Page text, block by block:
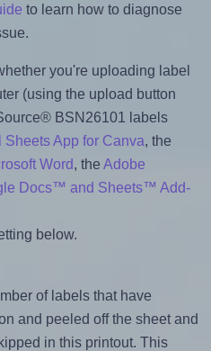
to learn how to diagnose
you're uploading label
(using the upload button
BSN26101 labels
Sheets App for Canva, the
Word, the Adobe
Docs™ and Sheets™ Add-
below.
of labels that have
and peeled off the sheet and
in this printout. This